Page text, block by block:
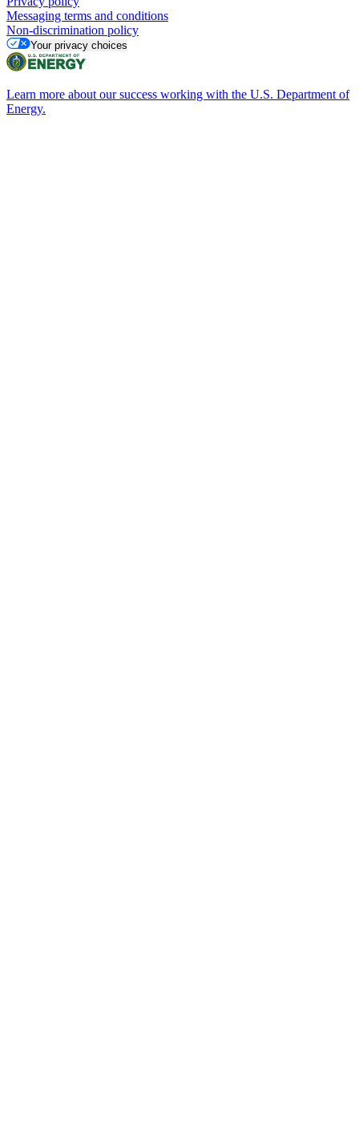
Messaging terms and conditions
Non-discrimination policy
Your privacy choices
Learn more about our success working with the U.S. Department of
Energy.